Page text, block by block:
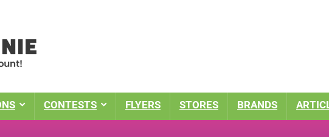
CONTESTS FLYERS STORES BRANDS